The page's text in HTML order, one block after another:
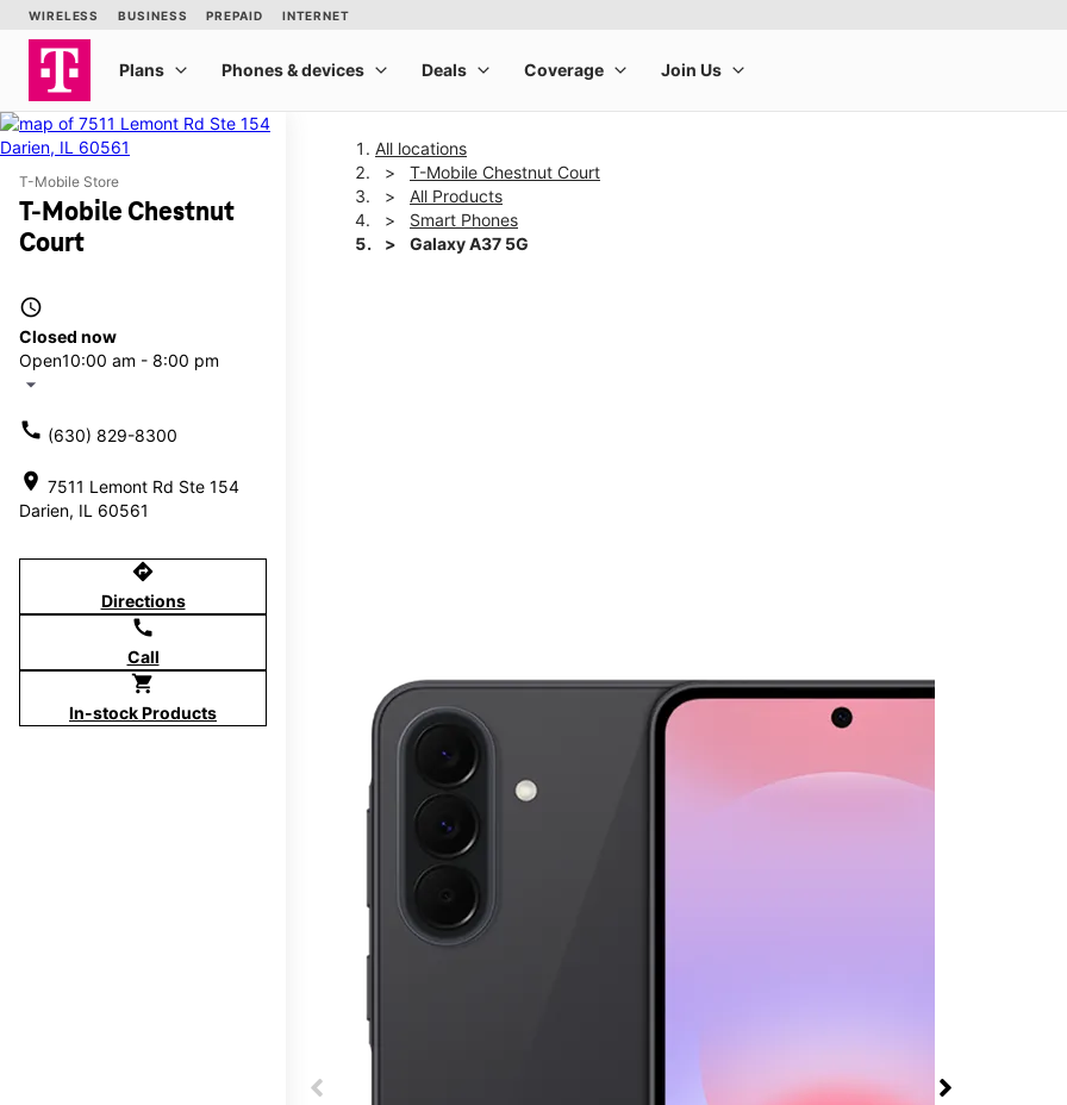
T-Mobile Store
T-Mobile Chestnut
Court
access_time
Closed now
Open10:00 am - 8:00 pm
arrow_drop_down
call (630) 829-8300
location_on 7511 Lemont Rd Ste 154
Darien, IL 60561
directions
Directions
call
Call
shopping_cart
In-stock Products
All locations
T-Mobile Chestnut Court
All Products
Smart Phones
Galaxy A37 5G